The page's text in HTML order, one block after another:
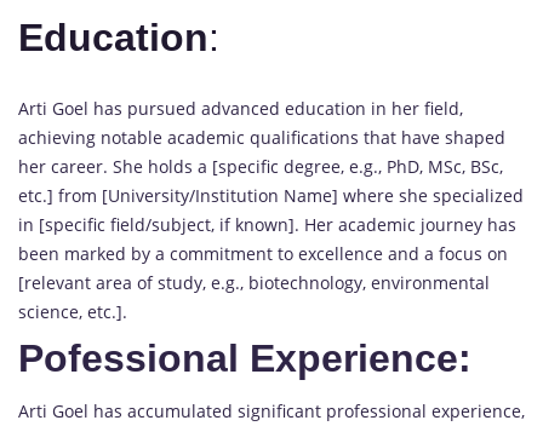
Education:
Arti Goel has pursued advanced education in her field,
achieving notable academic qualifications that have shaped
her career. She holds a [specific degree, e.g., PhD, MSc, BSc,
etc.] from [University/Institution Name] where she specialized
in [specific field/subject, if known]. Her academic journey has
been marked by a commitment to excellence and a focus on
[relevant area of study, e.g., biotechnology, environmental
science, etc.].
Pofessional Experience:
Arti Goel has accumulated significant professional experience,